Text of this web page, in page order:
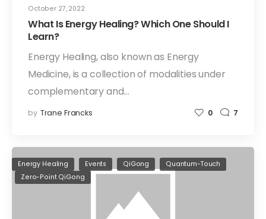
October 27, 2022
What Is Energy Healing? Which One Should I
Learn?
Energy Healing, also known as Energy
Medicine, is a collection of modalities under
complementary and…
by Trane Francks 0 7
Energy Healing Events QiGong
Quantum-Touch
Zero-Point QiGong